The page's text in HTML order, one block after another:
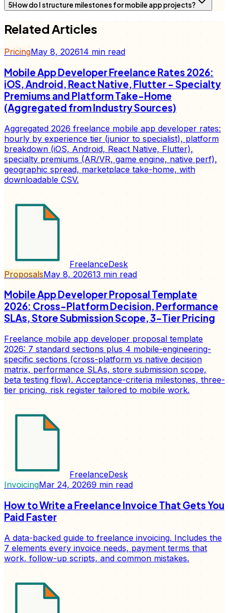
5How do I structure milestones for mobile app projects?
Related Articles
PricingMay 8, 202614 min read
Mobile App Developer Freelance Rates 2026:
iOS, Android, React Native, Flutter - Specialty
Premiums and Platform Take-Home
(Aggregated from Industry Sources)
Aggregated 2026 freelance mobile app developer rates:
hourly by experience tier (junior to specialist), platform
breakdown (iOS, Android, React Native, Flutter),
specialty premiums (AR/VR, game engine, native perf),
geographic spread, marketplace take-home, with
downloadable CSV.
FreelanceDesk
ProposalsMay 8, 202613 min read
Mobile App Developer Proposal Template
2026: Cross-Platform Decision, Performance
SLAs, Store Submission Scope, 3-Tier Pricing
Freelance mobile app developer proposal template
2026: 7 standard sections plus 4 mobile-engineering-
specific sections (cross-platform vs native decision
matrix, performance SLAs, store submission scope,
beta testing flow). Acceptance-criteria milestones, three-
tier pricing, risk register tailored to mobile work.
FreelanceDesk
InvoicingMar 24, 20269 min read
How to Write a Freelance Invoice That Gets You
Paid Faster
A data-backed guide to freelance invoicing. Includes the
7 elements every invoice needs, payment terms that
work, follow-up scripts, and common mistakes.